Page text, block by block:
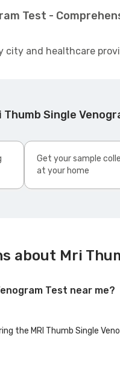
Test -
city and healthcare
Single
Get your sample
at your home
about Mri
Test near me?
the MRI Thumb Single